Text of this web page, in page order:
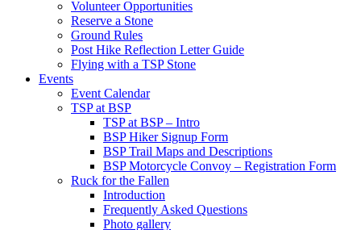
Volunteer Opportunities
Reserve a Stone
Ground Rules
Post Hike Reflection Letter Guide
Flying with a TSP Stone
Events
Event Calendar
TSP at BSP
TSP at BSP – Intro
BSP Hiker Signup Form
BSP Trail Maps and Descriptions
BSP Motorcycle Convoy – Registration Form
Ruck for the Fallen
Introduction
Frequently Asked Questions
Photo gallery